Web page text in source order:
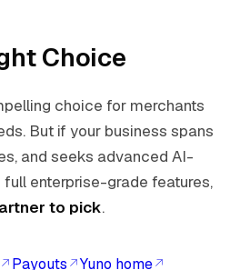
Choice
choice for merchants
But if your business spans
and seeks advanced AI-
enterprise-grade features,
to pick.
Payouts Yuno home